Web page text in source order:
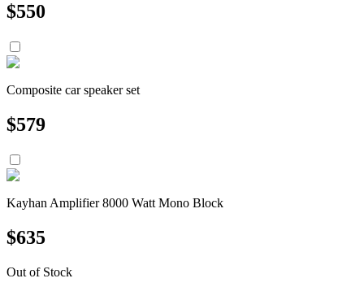
$550
Composite car speaker set
$579
Kayhan Amplifier 8000 Watt Mono Block
$635
Out of Stock